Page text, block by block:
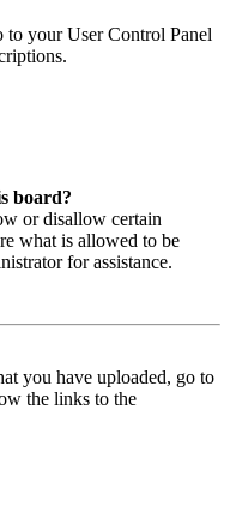
to your User Control Panel
board?
or disallow certain
what is allowed to be
for assistance.
you have uploaded, go to
the links to the